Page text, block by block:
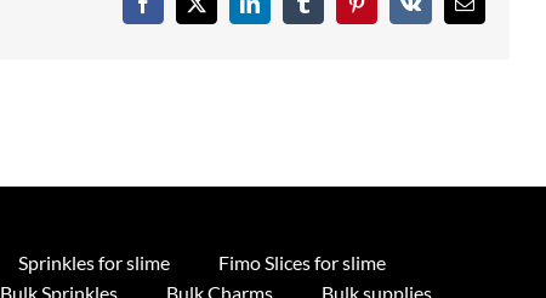
Facebook
X LinkedInTumblrPinterest
Vk Email
Sprinkles for slime
Fimo Slices for slime
Bulk Sprinkles Bulk Charms Bulk supplies